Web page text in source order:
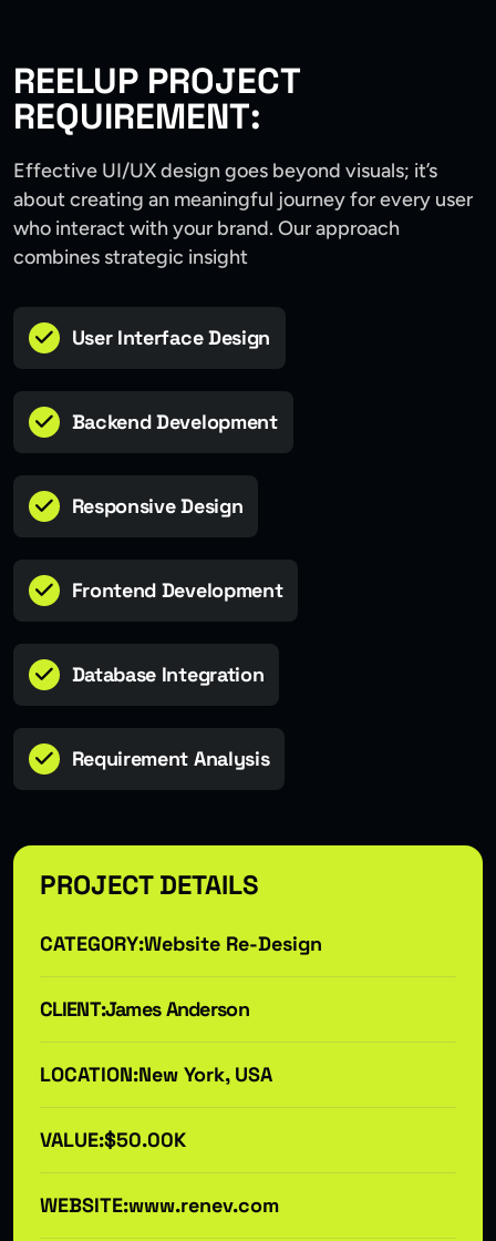
PROJECT DETAILS
CATEGORY:Website Re-Design
CLIENT:James Anderson
LOCATION:New York, USA
VALUE:$50.00K
WEBSITE:www.renev.com
REELUP PROJECT
REQUIREMENT:
Effective UI/UX design goes beyond visuals; it’s
about creating an meaningful journey for every user
who interact with your brand. Our approach
combines strategic insight
User Interface Design
Backend Development
Responsive Design
Frontend Development
Database Integration
Requirement Analysis